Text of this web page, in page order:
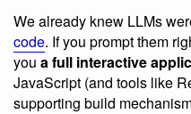
We already knew LLMs
code. If you prompt them
you a full interactive
JavaScript (and tools like
supporting build